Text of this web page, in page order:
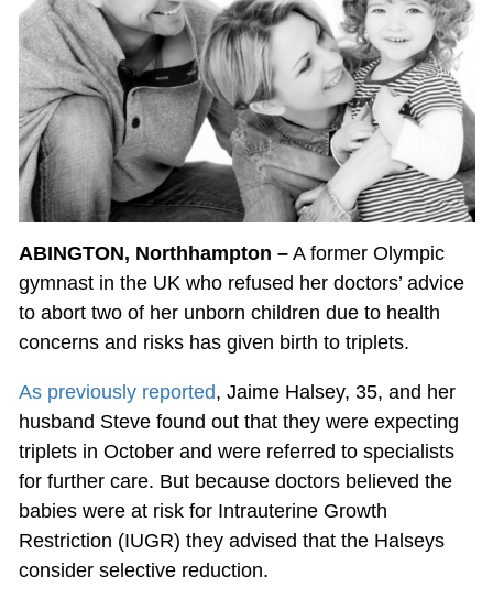
ABINGTON, Northhampton –A former Olympic
gymnast in the UK who refused her doctors’ advice
to abort two of her unborn children due to health
concerns and risks has given birth to triplets.
As previously reported, Jaime Halsey, 35, and her
husband Steve found out that they were expecting
triplets in October and were referred to specialists
for further care. But because doctors believed the
babies were at risk for Intrauterine Growth
Restriction (IUGR) they advised that the Halseys
consider selective reduction.